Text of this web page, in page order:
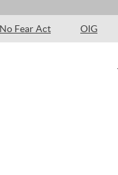
No Fear Act OIG